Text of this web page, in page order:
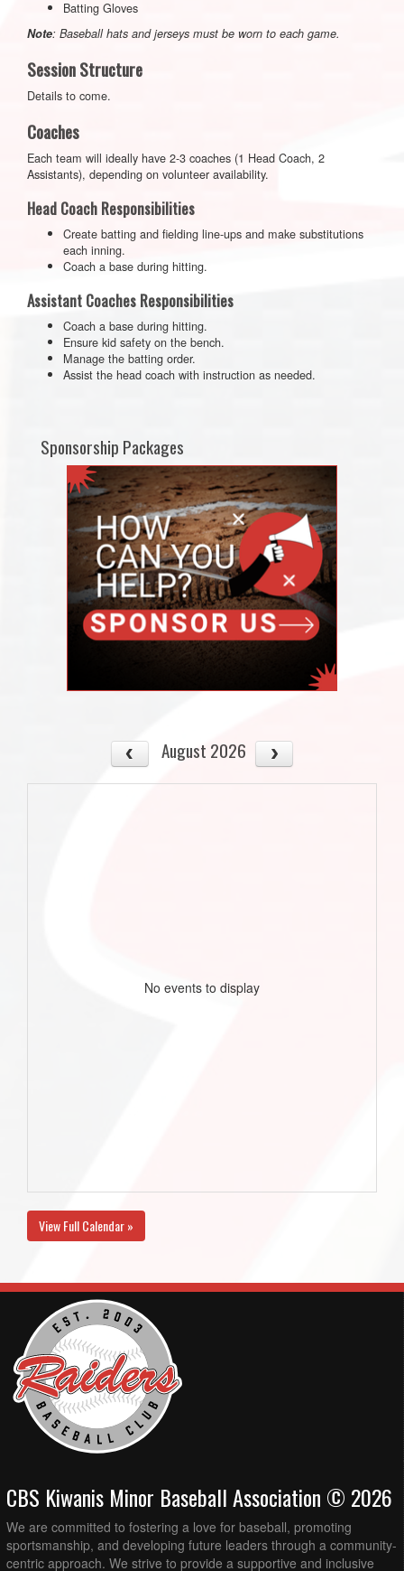
Batting Gloves
Note: Baseball hats and jerseys must be worn to each game.
Session Structure
Details to come.
Coaches
Each team will ideally have 2-3 coaches (1 Head Coach, 2
Assistants), depending on volunteer availability.
Head Coach Responsibilities
Create batting and fielding line-ups and make substitutions
each inning.
Coach a base during hitting.
Assistant Coaches Responsibilities
Coach a base during hitting.
Ensure kid safety on the bench.
Manage the batting order.
Assist the head coach with instruction as needed.
Sponsorship Packages
August 2026
No events to display
View Full Calendar »
CBS Kiwanis Minor Baseball Association © 2026
We are committed to fostering a love for baseball, promoting
sportsmanship, and developing future leaders through a community-
centric approach. We strive to provide a supportive and inclusive